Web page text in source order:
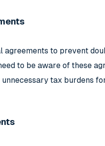
agreements to prevent
to be aware of these
tax burdens